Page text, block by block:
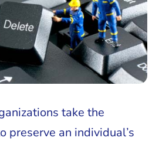
take the
preserve an individual’s